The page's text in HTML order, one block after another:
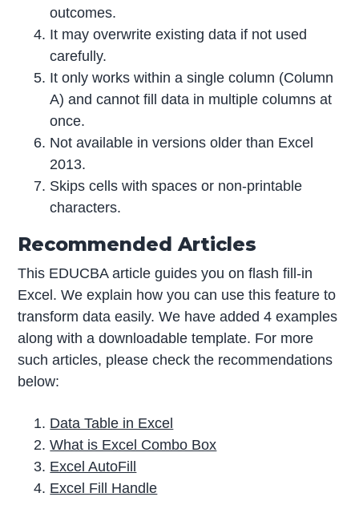
outcomes.
It may overwrite existing data if not used
carefully.
It only works within a single column (Column
A) and cannot fill data in multiple columns at
once.
Not available in versions older than Excel
2013.
Skips cells with spaces or non-printable
characters.
Recommended Articles
This EDUCBA article guides you on flash fill-in
Excel. We explain how you can use this feature to
transform data easily. We have added 4 examples
along with a downloadable template. For more
such articles, please check the recommendations
below:
Data Table in Excel
What is Excel Combo Box
Excel AutoFill
Excel Fill Handle